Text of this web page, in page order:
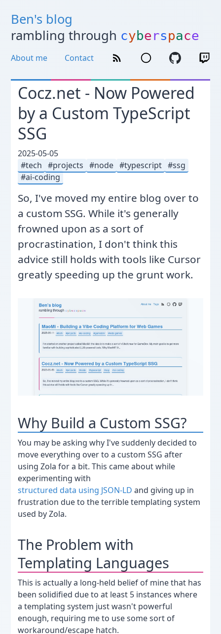
Ben's blog
rambling through cyberspace
About me Contact
Cocz.net - Now Powered
by a Custom TypeScript
SSG
2025-05-05
tech
projects node typescript
ssg
ai-coding
So, I've moved my entire blog over to
a custom SSG. While it's generally
frowned upon as a sort of
procrastination, I don't think this
advice still holds with tools like Cursor
greatly speeding up the grunt work.
Why Build a Custom SSG?
You may be asking why I've suddenly decided to
move everything over to a custom SSG after
using Zola for a bit. This came about while
experimenting with
structured data using JSON-LD and giving up in
frustration due to the terrible templating system
used by Zola.
The Problem with
Templating Languages
This is actually a long-held belief of mine that has
been solidified due to at least 5 instances where
a templating system just wasn't powerful
enough, requiring me to use some sort of
workaround/escape hatch.